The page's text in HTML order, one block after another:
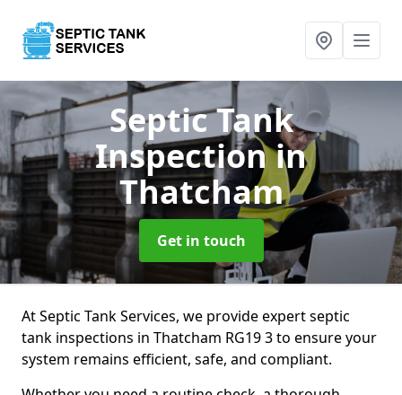
Septic Tank
Inspectionin
Thatcham
Get in touch
At Septic Tank Services, we provide expert septic
tank inspections in Thatcham RG19 3 to ensure your
system remains efficient, safe, and compliant.